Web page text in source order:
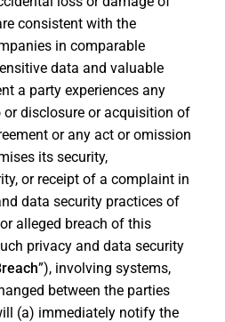
consistent with the
in comparable
data and valuable
a party experiences any
disclosure or acquisition of
or any act or omission
its security,
or receipt of a complaint in
data security practices of
alleged breach of this
privacy and data security
”), involving systems,
between the parties
(a) immediately notify the